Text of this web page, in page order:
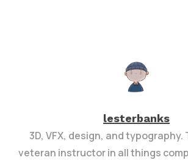
lesterbanks
3D, VFX, design, and
veteran instructor in all things